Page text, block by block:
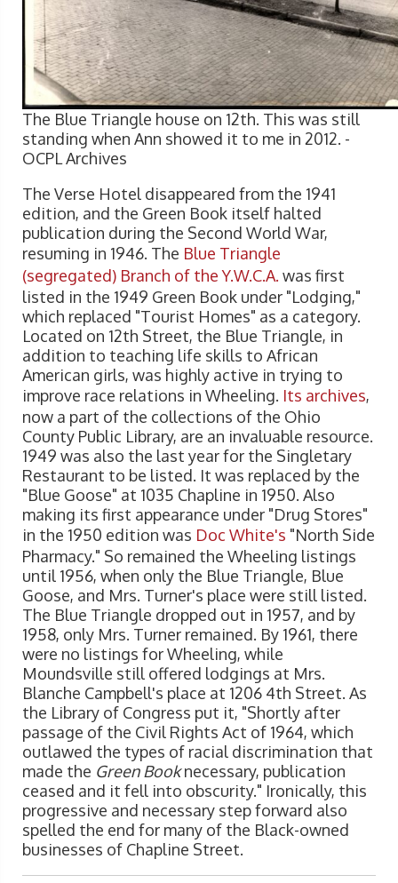
The Blue Triangle house on 12th. This was still
standing when Ann showed it to me in 2012. -
OCPL Archives
The Verse Hotel disappeared from the 1941
edition, and the Green Book itself halted
publication during the Second World War,
resuming in 1946. The Blue Triangle
(segregated) Branch of the Y.W.C.A. was first
listed in the 1949 Green Book under "Lodging,"
which replaced "Tourist Homes" as a category.
Located on 12th Street, the Blue Triangle, in
addition to teaching life skills to African
American girls, was highly active in trying to
improve race relations in Wheeling. Its archives,
now a part of the collections of the Ohio
County Public Library, are an invaluable resource.
1949 was also the last year for the Singletary
Restaurant to be listed. It was replaced by the
"Blue Goose" at 1035 Chapline in 1950. Also
making its first appearance under "Drug Stores"
in the 1950 edition was Doc White's "North Side
Pharmacy." So remained the Wheeling listings
until 1956, when only the Blue Triangle, Blue
Goose, and Mrs. Turner's place were still listed.
The Blue Triangle dropped out in 1957, and by
1958, only Mrs. Turner remained. By 1961, there
were no listings for Wheeling, while
Moundsville still offered lodgings at Mrs.
Blanche Campbell's place at 1206 4th Street. As
the Library of Congress put it, "Shortly after
passage of the Civil Rights Act of 1964, which
outlawed the types of racial discrimination that
made the Green Booknecessary, publication
ceased and it fell into obscurity." Ironically, this
progressive and necessary step forward also
spelled the end for many of the Black-owned
businesses of Chapline Street.